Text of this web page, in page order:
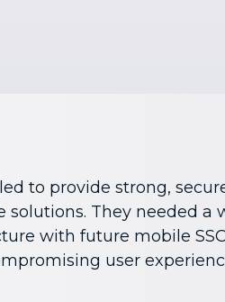
to provide strong,
They needed a
with future mobile
user